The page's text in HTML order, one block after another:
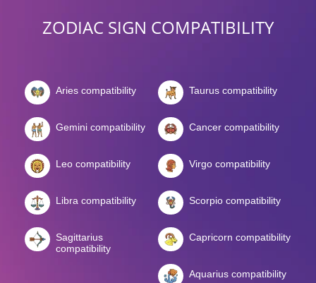
ZODIAC SIGN COMPATIBILITY
Aries compatibility Taurus compatibility
Gemini compatibility Cancer compatibility
Leo compatibility Virgo compatibility
Libra compatibility Scorpio compatibility
Sagittarius
compatibility
Capricorn compatibility
Aquarius compatibility